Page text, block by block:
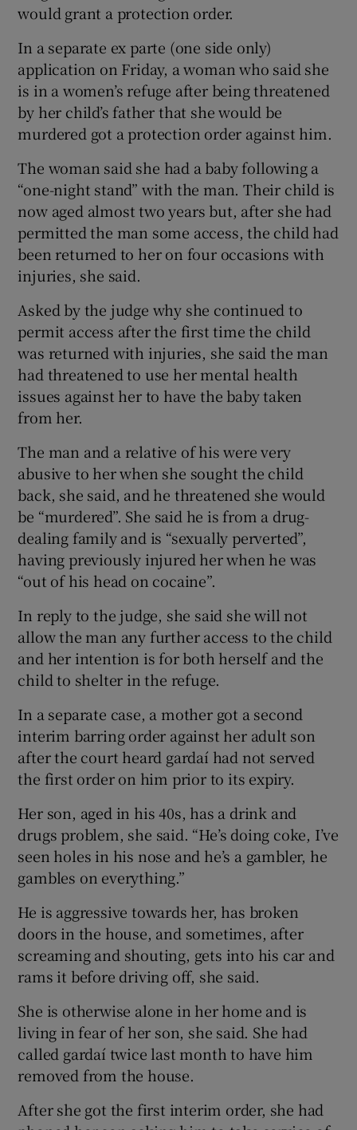
would grant a protection order.
In a separate ex parte (one side only)
application on Friday, a woman who said she
is in a women’s refuge after being threatened
by her child’s father that she would be
murdered got a protection order against him.
The woman said she had a baby following a
“one-night stand” with the man. Their child is
now aged almost two years but, after she had
permitted the man some access, the child had
been returned to her on four occasions with
injuries, she said.
Asked by the judge why she continued to
permit access after the first time the child
was returned with injuries, she said the man
had threatened to use her mental health
issues against her to have the baby taken
from her.
The man and a relative of his were very
abusive to her when she sought the child
back, she said, and he threatened she would
be “murdered”. She said he is from a drug-
dealing family and is “sexually perverted”,
having previously injured her when he was
“out of his head on cocaine”.
In reply to the judge, she said she will not
allow the man any further access to the child
and her intention is for both herself and the
child to shelter in the refuge.
In a separate case, a mother got a second
interim barring order against her adult son
after the court heard gardaí had not served
the first order on him prior to its expiry.
Her son, aged in his 40s, has a drink and
drugs problem, she said. “He’s doing coke, I’ve
seen holes in his nose and he’s a gambler, he
gambles on everything.”
He is aggressive towards her, has broken
doors in the house, and sometimes, after
screaming and shouting, gets into his car and
rams it before driving off, she said.
She is otherwise alone in her home and is
living in fear of her son, she said. She had
called gardaí twice last month to have him
removed from the house.
After she got the first interim order, she had